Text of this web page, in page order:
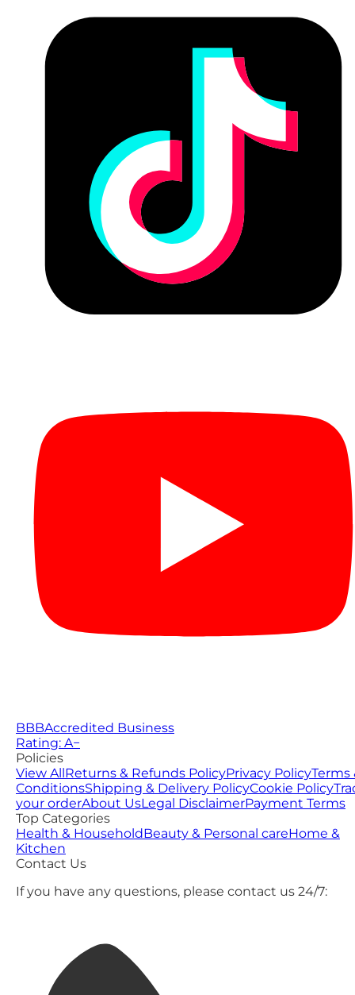
BBBAccredited Business
Rating: A−
Policies
View AllReturns & Refunds PolicyPrivacy PolicyTerms
ConditionsShipping & Delivery PolicyCookie Policy
your orderAbout UsLegal DisclaimerPayment Terms
Top Categories
Health & HouseholdBeauty & Personal careHome &
Kitchen
Contact Us
If you have any questions, please contact us 24/7: